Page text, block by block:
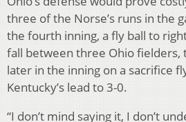
three of the Norse’s runs in the
the fourth inning, a fly ball to
fall between three Ohio fielders,
later in the inning on a sacrifice
Kentucky’s lead to 3-0.
“I don’t mind saying it, I don’t